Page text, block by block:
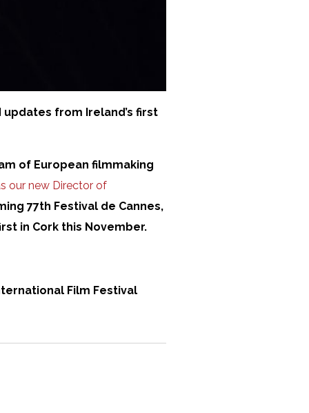
from Ireland’s first
of European filmmaking
our new Director of
77th Festival de Cannes,
in Cork this November.
Film Festival